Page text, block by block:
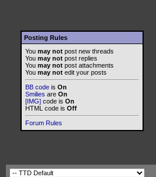
Posting Rules
You may not post new threads
You may not post replies
You may not post attachments
You may not edit your posts
BB code is On
Smilies are On
[IMG] code is On
HTML code is Off
Forum Rules